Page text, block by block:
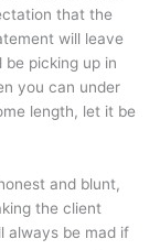
that the
will leave
picking up in
you can under
length, let it be
and blunt,
the client
always be mad if